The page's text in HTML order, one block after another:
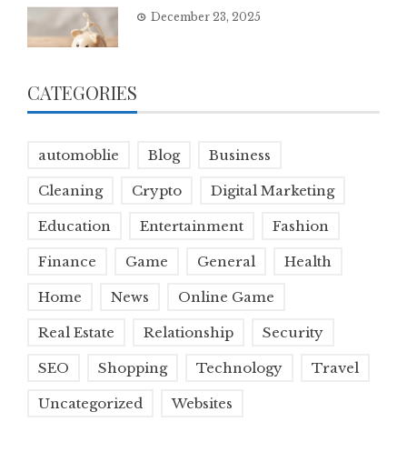
December 23, 2025
CATEGORIES
automoblie Blog Business
Cleaning Crypto Digital Marketing
Education Entertainment Fashion
Finance Game General Health
Home News Online Game
Real Estate Relationship Security
SEO Shopping Technology Travel
Uncategorized Websites